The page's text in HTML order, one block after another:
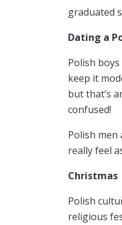
graduated
Dating a
Polish
keep it
but that’s
confused!
Polish men
really feel
Christmas
Polish
religious